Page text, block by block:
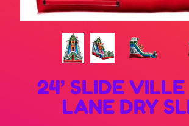
24’ SLIDE
LANE DRY